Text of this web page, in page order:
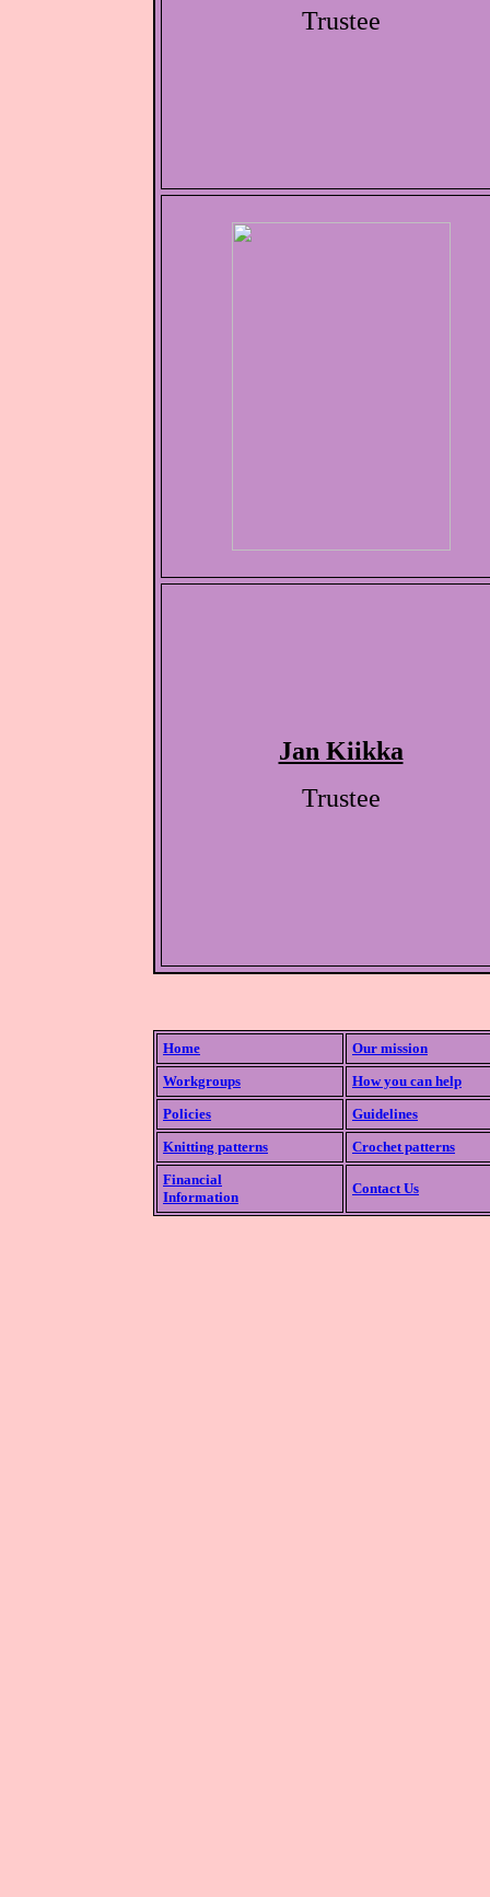
Trustee
Jan Kiikka
Trustee
Home
Our mission
Workgroups
How you can help
Policies
Guidelines
Knitting patterns
Crochet patterns
Financial
Information
Contact Us